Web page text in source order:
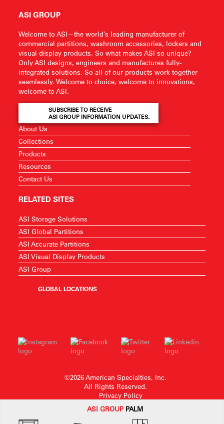
ASI GROUP PALM
ASI GROUP
Welcome to ASI—the world’s leading manufacturer of
commercial partitions, washroom accessories, lockers and
visual display products. So what makes ASI so unique?
Only ASI designs, engineers and manufactures fully-
integrated solutions. So all of our products work together
seamlessly. Welcome to choice, welcome to innovations,
welcome to ASI.
SUBSCRIBE TO RECEIVE
ASI GROUP INFORMATION UPDATES.
About Us
Collections
Products
Resources
Contact Us
RELATED SITES
ASI Storage Solutions
ASI Global Partitions
ASI Accurate Partitions
ASI Visual Display Products
ASI Group
GLOBAL LOCATIONS
©2026 American Specialties, Inc.
All Rights Reserved.
Privacy Policy